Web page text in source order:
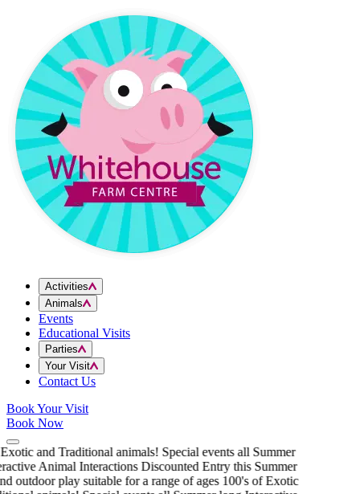
Activities
Animals
Events
Educational Visits
Parties
Your Visit
Contact Us
Book Your Visit
Book Now
and Traditional animals! Special events all Summer
Animal Interactions Discounted Entry this Summer
outdoor play suitable for a range of ages 100's of Exotic